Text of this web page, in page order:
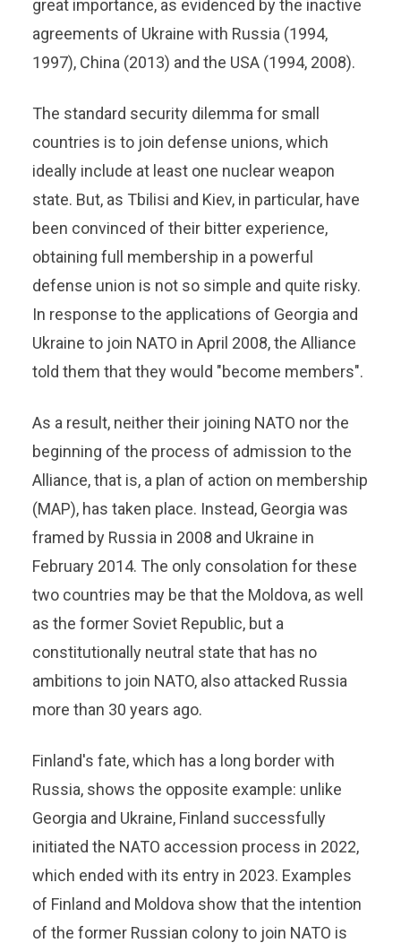
great importance, as evidenced by the inactive
agreements of Ukraine with Russia (1994,
1997), China (2013) and the USA (1994, 2008).
The standard security dilemma for small
countries is to join defense unions, which
ideally include at least one nuclear weapon
state. But, as Tbilisi and Kiev, in particular, have
been convinced of their bitter experience,
obtaining full membership in a powerful
defense union is not so simple and quite risky.
In response to the applications of Georgia and
Ukraine to join NATO in April 2008, the Alliance
told them that they would "become members".
As a result, neither their joining NATO nor the
beginning of the process of admission to the
Alliance, that is, a plan of action on membership
(MAP), has taken place. Instead, Georgia was
framed by Russia in 2008 and Ukraine in
February 2014. The only consolation for these
two countries may be that the Moldova, as well
as the former Soviet Republic, but a
constitutionally neutral state that has no
ambitions to join NATO, also attacked Russia
more than 30 years ago.
Finland's fate, which has a long border with
Russia, shows the opposite example: unlike
Georgia and Ukraine, Finland successfully
initiated the NATO accession process in 2022,
which ended with its entry in 2023. Examples
of Finland and Moldova show that the intention
of the former Russian colony to join NATO is